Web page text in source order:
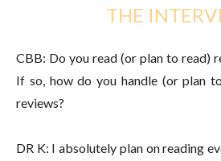
THE
CBB: Do you read (or plan to read)
If so, how do you handle (or plan
reviews?
DR K: I absolutely plan on reading